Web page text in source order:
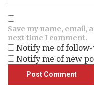
Save my name, email,
next time I comment.
Notify me of
Notify me of new